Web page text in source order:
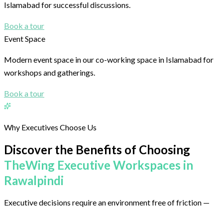
Islamabad for successful discussions.
Book a tour
Event Space
Modern event space in our co-working space in Islamabad for
workshops and gatherings.
Book a tour
Why Executives Choose Us
Discover the Benefits of Choosing
TheWing Executive Workspaces in
Rawalpindi
Executive decisions require an environment free of friction —